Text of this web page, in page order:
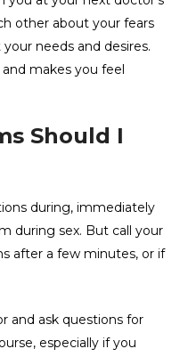
other about your fears
needs and desires.
makes you feel
Should I
during, immediately
during sex. But call your
after a few minutes, or if
and ask questions for
especially if you